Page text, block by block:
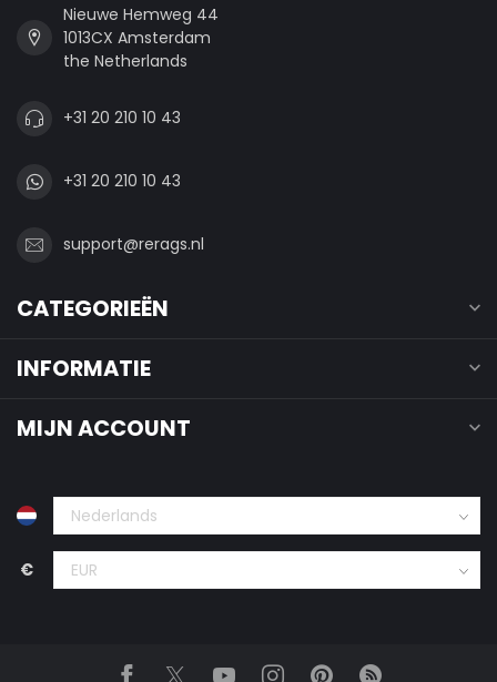
Nieuwe Hemweg 44
1013CX Amsterdam
the Netherlands
+31 20 210 10 43
+31 20 210 10 43
support@rerags.nl
CATEGORIEËN
INFORMATIE
MIJN ACCOUNT
€